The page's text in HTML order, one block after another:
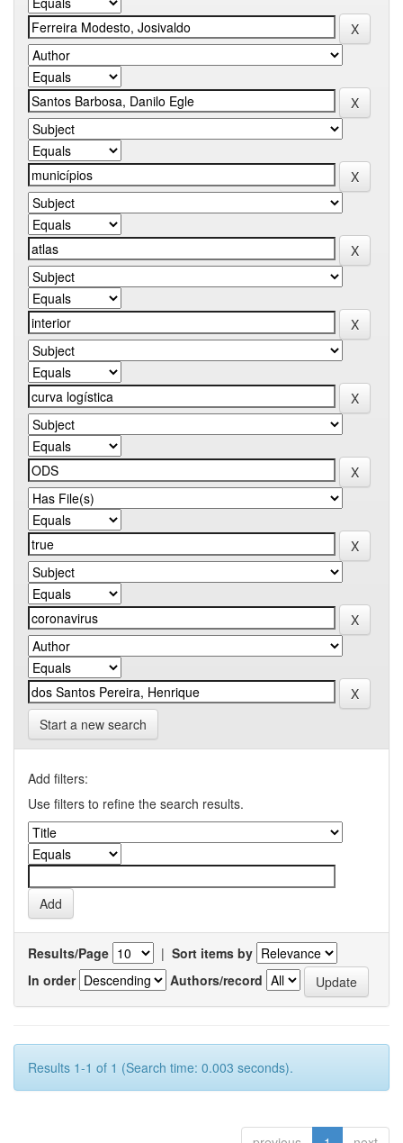
Start a new search
Add filters:
Use filters to refine the search results.
Results/Page | Sort items by
In order
Authors/record
Results 1-1 of 1 (Search time: 0.003 seconds).